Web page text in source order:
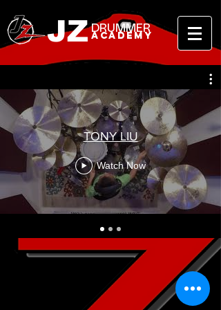
DRUMMER
ACADEMY
JZ
TONY LIU
Watch Now